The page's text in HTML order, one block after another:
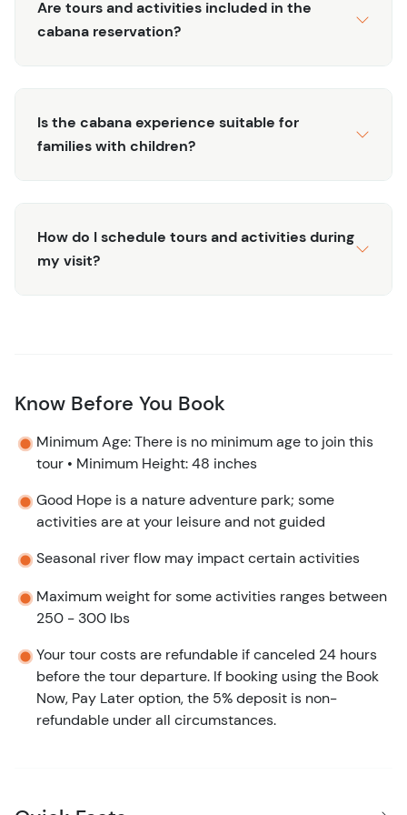
Are tours and activities included in the
cabana reservation?
Is the cabana experience suitable for
families with children?
How do I schedule tours and activities during
my visit?
Know Before You Book
Minimum Age: There is no minimum age to join this
tour • Minimum Height: 48 inches
Good Hope is a nature adventure park; some
activities are at your leisure and not guided
Seasonal river flow may impact certain activities
Maximum weight for some activities ranges between
250 - 300 lbs
Your tour costs are refundable if canceled 24 hours
before the tour departure. If booking using the Book
Now, Pay Later option, the 5% deposit is non-
refundable under all circumstances.